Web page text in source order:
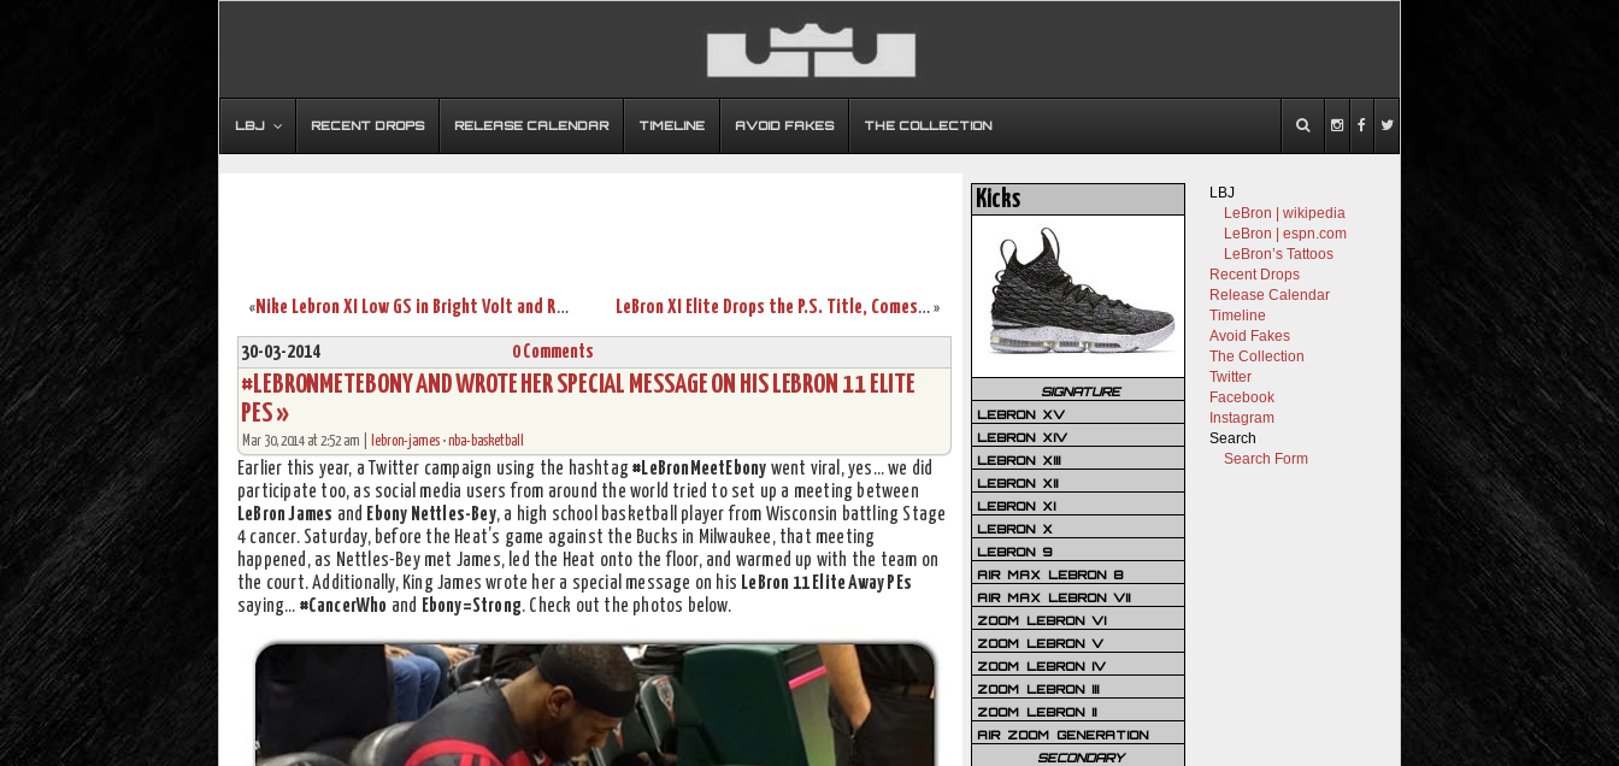
LBJ RECENT DROPS RELEASE CALENDAR TIMELINE AVOID FAKES THE COLLECTION
« Nike Lebron XI Low GS in Bright Volt and Really Bright Orange »
LeBron XI Elite Drops the P.S. Title, Comes in New White Box
30-03-2014 0 Comments
#LEBRONMETEBONY AND WROTE HER SPECIAL MESSAGE ON HIS LEBRON 11 ELITE
PES »
Mar 30, 2014 at 2:52 am | lebron-james •nba-basketball
Earlier this year, a Twitter campaign using the hashtag#LeBronMeetEbony went viral, yes… we did
participate too, as social media users from around the world tried to set up a meeting between
LeBron James and Ebony Nettles-Bey, a high school basketball player from Wisconsin battling Stage
4 cancer. Saturday, before the Heat’s game against the Bucks in Milwaukee, that meeting
happened, as Nettles-Bey met James, led the Heat onto the floor, and warmed up with the team on
the court. Additionally, King James wrote her a special message on his LeBron 11 Elite Away PEs
saying… #CancerWho and Ebony=Strong. Check out the photos below.
LBJ
LeBron | wikipedia
LeBron | espn.com
LeBron’s Tattoos
Recent Drops
Release Calendar
Timeline
Avoid Fakes
The Collection
Twitter
Facebook
Instagram
Search
Search Form
Kicks
SIGNATURE
LEBRON XV
LEBRON XIV
LEBRON XIII
LEBRON XII
LEBRON XI
LEBRON X
LEBRON 9
AIR MAX LEBRON 8
AIR MAX LEBRON VII
ZOOM LEBRON VI
ZOOM LEBRON V
ZOOM LEBRON IV
ZOOM LEBRON III
ZOOM LEBRON II
AIR ZOOM GENERATION
SECONDARY